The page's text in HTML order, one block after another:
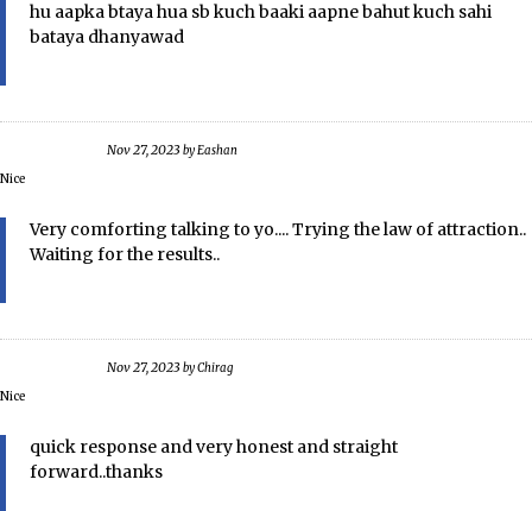
hu aapka btaya hua sb kuch baaki aapne bahut kuch sahi
bataya dhanyawad
Nov 27, 2023 byEashan
Nice
Very comforting talking to yo.... Trying the law of attraction..
Waiting for the results..
Nov 27, 2023 byChirag
Nice
quick response and very honest and straight
forward..thanks